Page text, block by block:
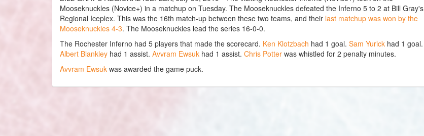
Mooseknuckles (Novice+) in a matchup on Tuesday. The Mooseknuckles defeated the Inferno 5 to 2 at Bill Gray's
Regional Iceplex. This was the 16th match-up between these two teams, and their last matchup was won by the
Mooseknuckles 4-3. The Mooseknuckles lead the series 16-0-0.
The Rochester Inferno had 5 players that made the scorecard. Ken Klotzbach had 1 goal. Sam Yurick had 1 goal.
Albert Blankley had 1 assist. Avvram Ewsuk had 1 assist. Chris Potter was whistled for 2 penalty minutes.
Avvram Ewsuk was awarded the game puck.